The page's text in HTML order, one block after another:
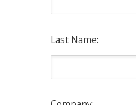
Last Name: